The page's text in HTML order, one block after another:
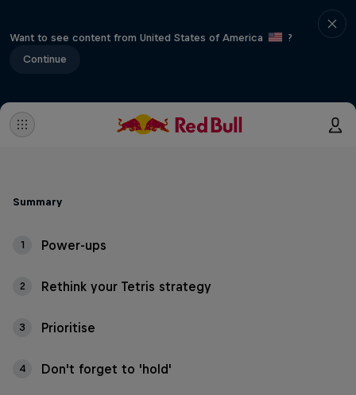
Want to see content from United States of America
?
Continue
Summary
1 Power-ups
2 Rethink your Tetris strategy
3 Prioritise
4 Don't forget to 'hold'